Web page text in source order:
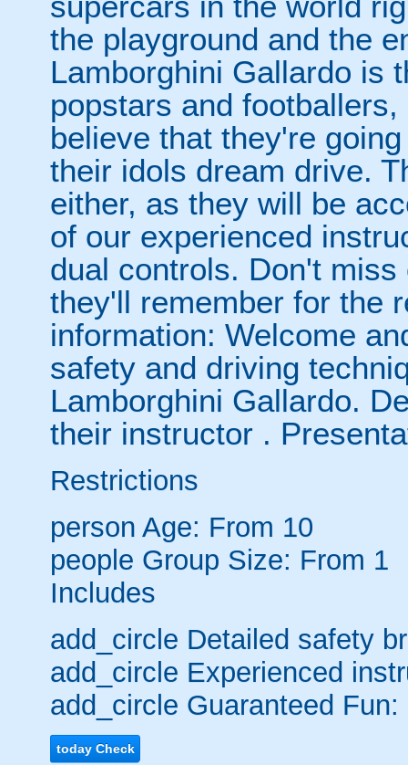
the playground and the
Lamborghini Gallardo is
popstars and
believe that they're
their idols dream drive.
either, as they will be
of our experienced
dual controls. Don't
they'll remember for the
information: Welcome
safety and driving
Lamborghini Gallardo.
their instructor .
Restrictions
person Age: From 10
people Group Size: From 1
Includes
add_circle Detailed safety
add_circle Experienced
add_circle Guaranteed Fun:
todayCheck